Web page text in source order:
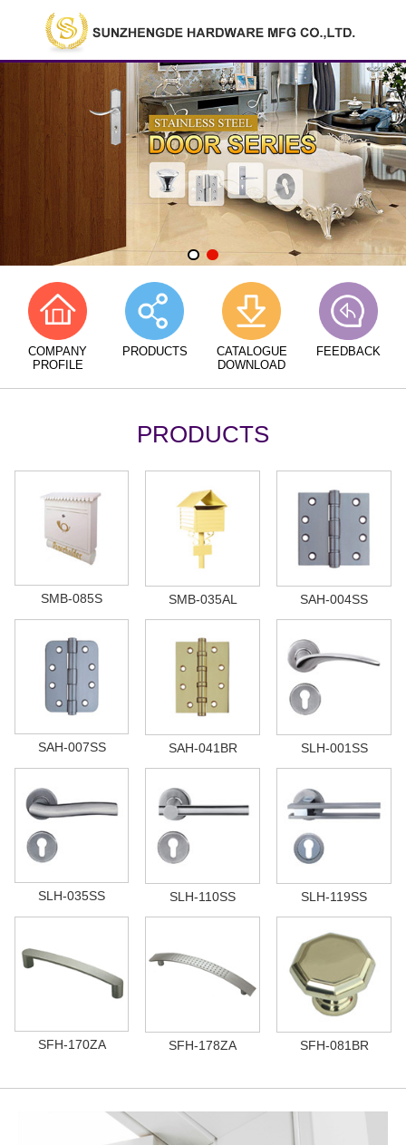
COMPANY
PROFILE
PRODUCTS
CATALOGUE
DOWNLOAD
FEEDBACK
PRODUCTS
SMB-085S SMB-035AL SAH-004SS
SAH-007SS SAH-041BR SLH-001SS
SLH-035SS SLH-110SS SLH-119SS
SFH-170ZA SFH-178ZA SFH-081BR